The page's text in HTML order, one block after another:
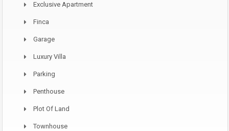
Exclusive Apartment
Finca
Garage
Luxury Villa
Parking
Penthouse
Plot Of Land
Townhouse